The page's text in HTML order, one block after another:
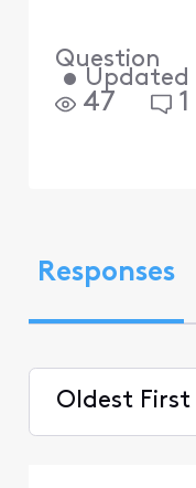
Question
• Updated
47 1
Responses
Oldest First